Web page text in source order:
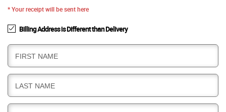
* Your receipt will be sent here
Billing Address is Different than Delivery
B
I
L
L
I
FIRST NAME
B
I
L
LAST NAME